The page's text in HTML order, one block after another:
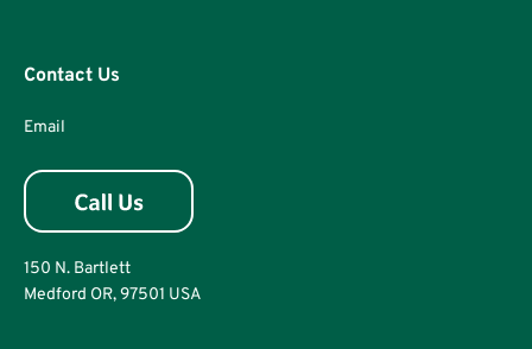
Contact Us
Email
150 N. Bartlett
Medford OR, 97501 USA